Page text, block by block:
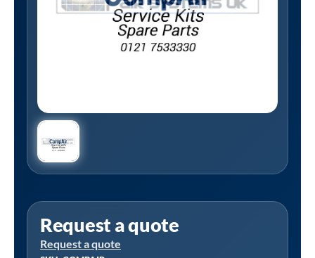
Request a quote
Request a quote